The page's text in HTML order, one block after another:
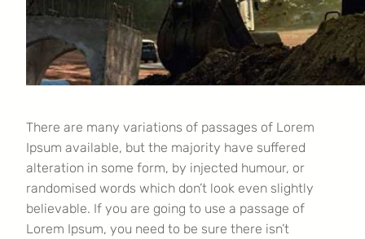
There are many variations of passages of Lorem
Ipsum available, but the majority have suffered
alteration in some form, by injected humour, or
randomised words which don’t look even slightly
believable. If you are going to use a passage of
Lorem Ipsum, you need to be sure there isn’t